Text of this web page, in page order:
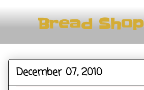
Bread Shop
December 07, 2010